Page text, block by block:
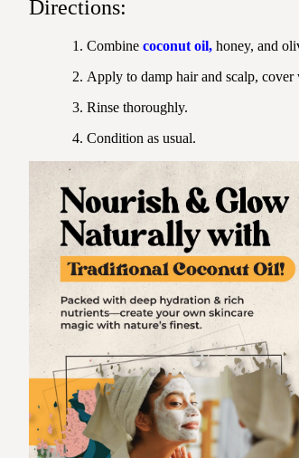
Directions:
Combine coconut oil, honey, and
Apply to damp hair and scalp,
Rinse thoroughly.
Condition as usual.